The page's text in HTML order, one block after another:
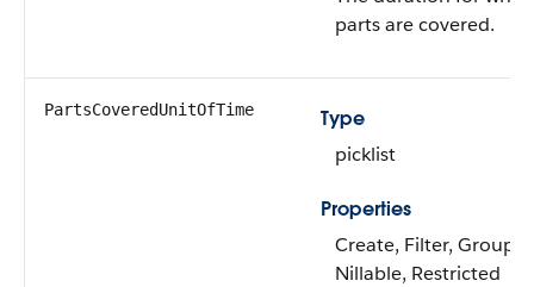
parts are covered.
PartsCoveredUnitOfTime
Type
picklist
Properties
Create, Filter, Group,
Nillable, Restricted